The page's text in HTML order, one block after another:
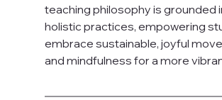
teaching philosophy is grounded
holistic practices, empowering
embrace sustainable, joyful
and mindfulness for a more